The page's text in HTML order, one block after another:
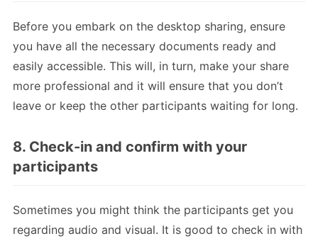
Before you embark on the desktop sharing, ensure
you have all the necessary documents ready and
easily accessible. This will, in turn, make your share
more professional and it will ensure that you don’t
leave or keep the other participants waiting for long.
8. Check-in and confirm with your
participants
Sometimes you might think the participants get you
regarding audio and visual. It is good to check in with